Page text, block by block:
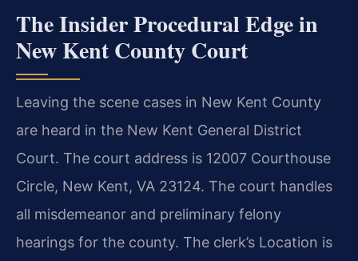
The Insider Procedural Edge in
New Kent County Court
Leaving the scene cases in New Kent County
are heard in the New Kent General District
Court. The court address is 12007 Courthouse
Circle, New Kent, VA 23124. The court handles
all misdemeanor and preliminary felony
hearings for the county. The clerk’s Location is